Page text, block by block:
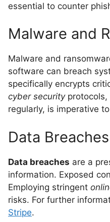
essential to counter
Malware and
Malware and
software can breach
specifically encrypts
cyber securityprotocols,
regularly, is imperative
Data Breaches
Data breaches are a
information. Exposed
Employing stringent
risks. For further
Stripe.